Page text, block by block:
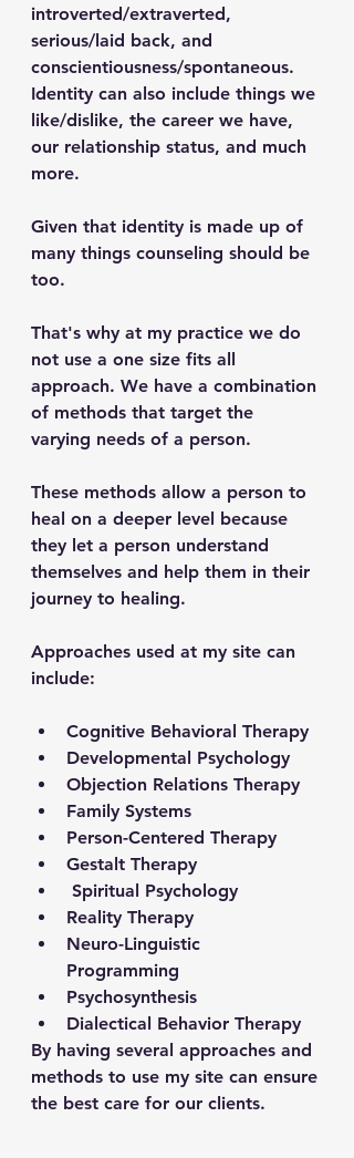
introverted/extraverted,
serious/laid back, and
conscientiousness/spontaneous.
Identity can also include things we
like/dislike, the career we have,
our relationship status, and much
more.
Given that identity is made up of
many things counseling should be
too.
That's why at my practice we do
not use a one size fits all
approach. We have a combination
of methods that target the
varying needs of a person.
These methods allow a person to
heal on a deeper level because
they let a person understand
themselves and help them in their
journey to healing.
Approaches used at my site can
include:
Cognitive Behavioral Therapy
Developmental Psychology
Objection Relations Therapy
Family Systems
Person-Centered Therapy
Gestalt Therapy
Spiritual Psychology
Reality Therapy
Neuro-Linguistic
Programming
Psychosynthesis
Dialectical Behavior Therapy
By having several approaches and
methods to use my site can ensure
the best care for our clients.